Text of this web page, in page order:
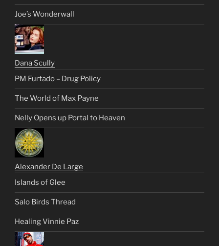
Joe’s Wonderwall
Dana Scully
PM Furtado – Drug Policy
The World of Max Payne
Nelly Opens up Portal to Heaven
Alexander De Large
Islands of Glee
Salo Birds Thread
Healing Vinnie Paz